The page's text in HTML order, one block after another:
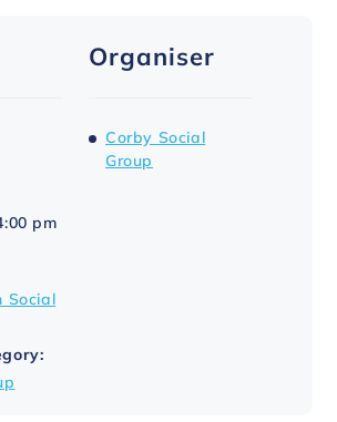
pm
Social
Organiser
Corby Social
Group